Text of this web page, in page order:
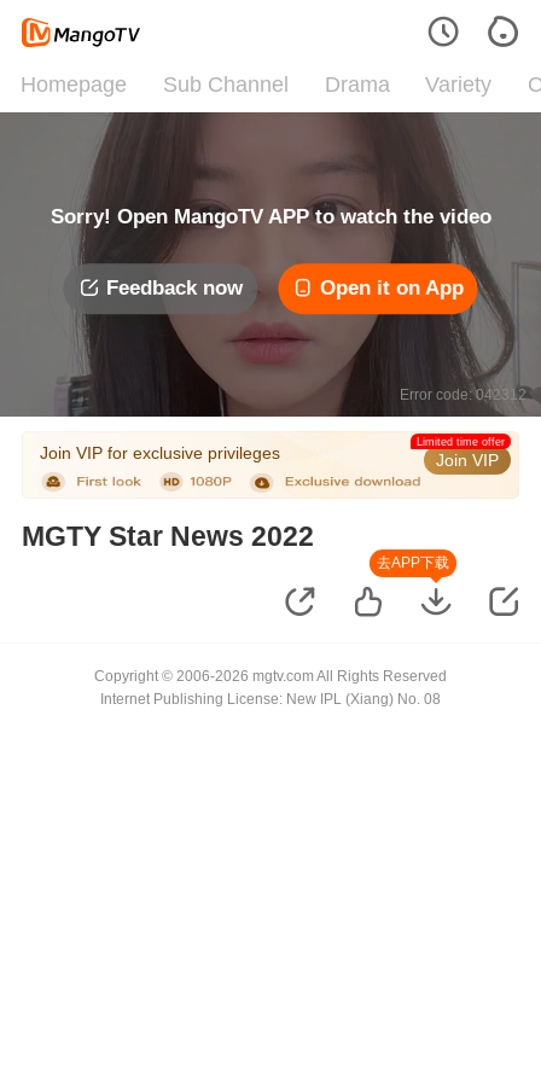
Homepage Sub Channel Drama Variety
Sorry! Open MangoTV APP to watch the video
Feedback now Open it on App
Error code: 042312
Join VIP for exclusive privileges Join VIP
Limited time offer
MGTY Star News 2022
去APP下载
Copyright © 2006-2026 mgtv.com All Rights Reserved
Internet Publishing License: New IPL (Xiang) No. 08